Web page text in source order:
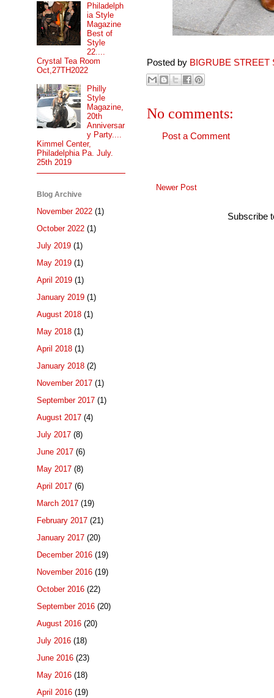
Posted by BIGRUBE STREET
No comments:
Post a Comment
Newer Post
Subscribe
Philadelph
ia Style
Magazine
Best of
Style
22....
Crystal Tea Room
Oct,27TH2022
Philly
Style
Magazine,
20th
Anniversar
y Party....
Kimmel Center,
Philadelphia Pa. July.
25th 2019
Blog Archive
November 2022 (1)
October 2022 (1)
July 2019 (1)
May 2019 (1)
April 2019 (1)
January 2019 (1)
August 2018 (1)
May 2018 (1)
April 2018 (1)
January 2018 (2)
November 2017 (1)
September 2017 (1)
August 2017 (4)
July 2017 (8)
June 2017 (6)
May 2017 (8)
April 2017 (6)
March 2017 (19)
February 2017 (21)
January 2017 (20)
December 2016 (19)
November 2016 (19)
October 2016 (22)
September 2016 (20)
August 2016 (20)
July 2016 (18)
June 2016 (23)
May 2016 (18)
April 2016 (19)